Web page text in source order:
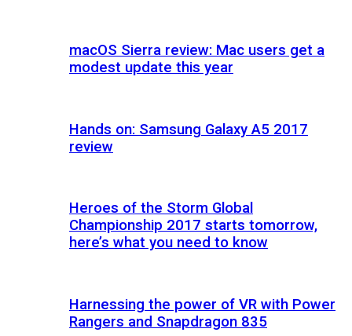
macOS Sierra review: Mac users get a
modest update this year
Hands on: Samsung Galaxy A5 2017
review
Heroes of the Storm Global
Championship 2017 starts tomorrow,
here’s what you need to know
Harnessing the power of VR with Power
Rangers and Snapdragon 835